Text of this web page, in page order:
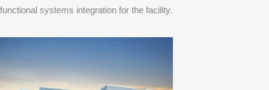
functional systems integration for the facility.